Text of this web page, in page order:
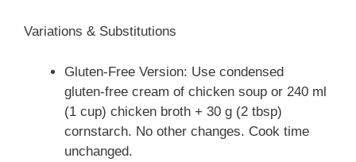
Variations & Substitutions
Gluten-Free Version: Use condensed
gluten‑free cream of chicken soup or 240 ml
(1 cup) chicken broth + 30 g (2 tbsp)
cornstarch. No other changes. Cook time
unchanged.